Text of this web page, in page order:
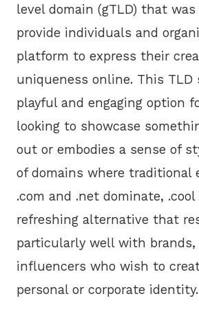
level domain (gTLD) that
provide individuals and
platform to express their
uniqueness online. This TLD
playful and engaging option
looking to showcase
out or embodies a sense of
of domains where traditional
.com and .net dominate,
refreshing alternative that
particularly well with brands,
influencers who wish to
personal or corporate identity.